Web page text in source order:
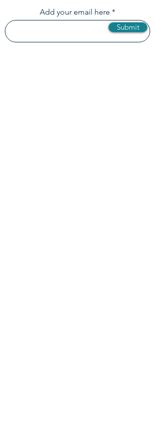
Add your email here
Submit